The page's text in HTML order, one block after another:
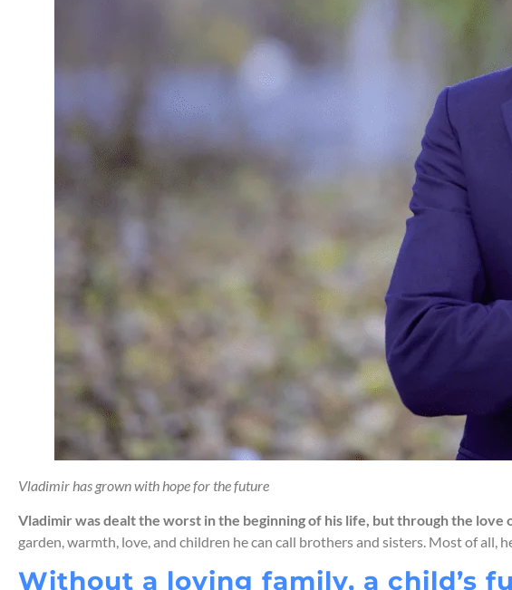
Vladimir has grown with hope for the future
Vladimir was dealt the worst in the beginning of his life, but through the love
garden, warmth, love, and children he can call brothers and sisters. Most of all,
Without a loving family, a child’s